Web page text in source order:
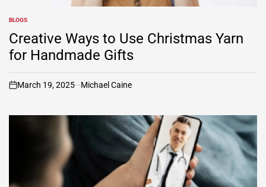
POSTED
IN
BLOGS
Creative Ways to Use Christmas Yarn
for Handmade Gifts
on
March 19, 2025 Michael Caine